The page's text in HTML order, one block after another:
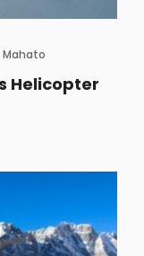
Mahato
Helicopter